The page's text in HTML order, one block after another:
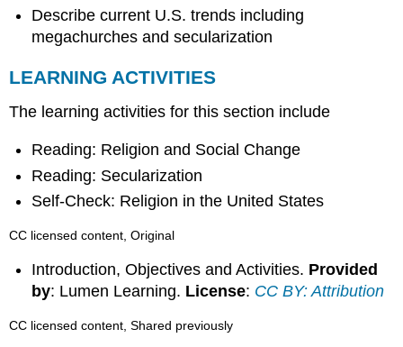
Describe current U.S. trends including
megachurches and secularization
LEARNING ACTIVITIES
The learning activities for this section include
Reading: Religion and Social Change
Reading: Secularization
Self-Check: Religion in the United States
CC licensed content, Original
Introduction, Objectives and Activities. Provided
by: Lumen Learning. License: CC BY: Attribution
CC licensed content, Shared previously